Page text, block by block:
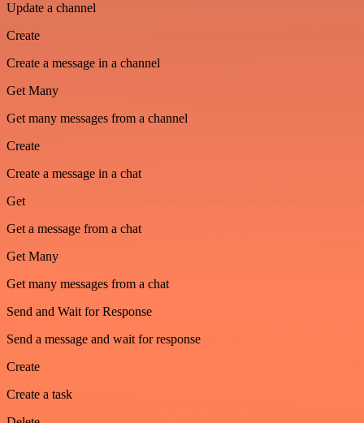
Update a channel
Create
Create a message in a channel
Get Many
Get many messages from a channel
Create
Create a message in a chat
Get
Get a message from a chat
Get Many
Get many messages from a chat
Send and Wait for Response
Send a message and wait for response
Create
Create a task